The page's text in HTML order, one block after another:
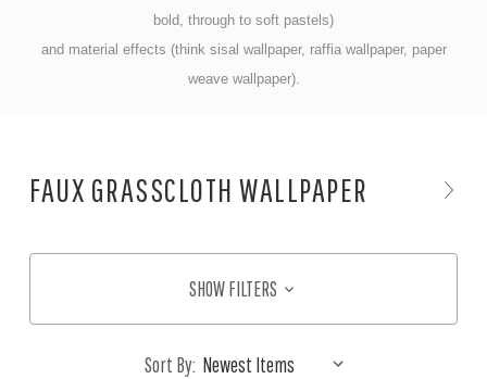
bold, through to soft pastels)
and material effects (think sisal wallpaper, raffia wallpaper, paper
weave wallpaper).
FAUX GRASSCLOTH WALLPAPER
SHOW FILTERS
Sort By: